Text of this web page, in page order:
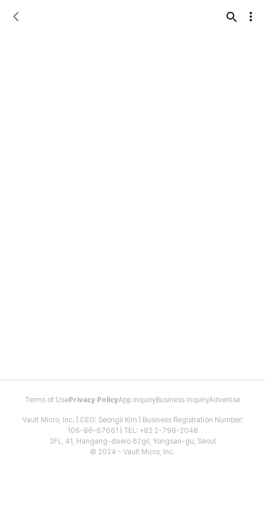
Terms of Use Privacy PolicyApp InquiryBusiness InquiryAdvertise
Vault Micro, Inc. | CEO: Seongil Kim | Business Registration Number:
106-86-67661 | TEL: +82 2-798-2048
2FL, 41, Hangang-daero 62gil, Yongsan-gu, Seoul
© 2024 - Vault Micro, Inc.